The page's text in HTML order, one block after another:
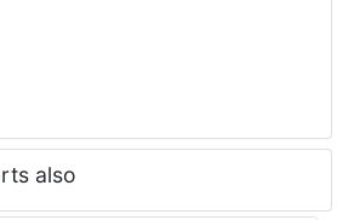
also